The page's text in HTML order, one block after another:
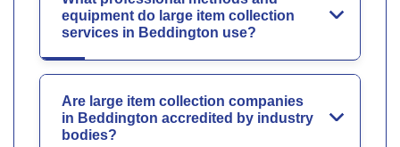
equipment do large item collection
services in Beddington use?
Are large item collection companies
in Beddington accredited by industry
bodies?